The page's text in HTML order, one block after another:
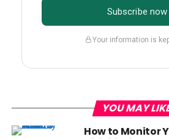
Subscribe now
Your information is
YOU MAY
How to Monitor